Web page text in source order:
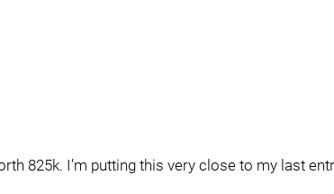
825k. I’m putting this very close to my last